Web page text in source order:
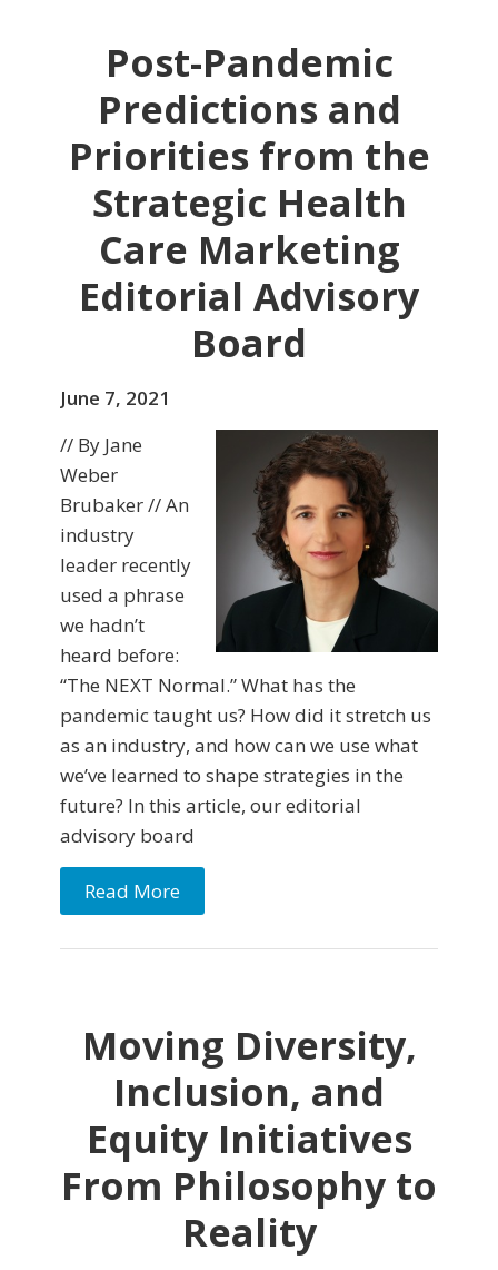
Post-Pandemic
Predictions and
Priorities from the
Strategic Health
Care Marketing
Editorial Advisory
Board
June 7, 2021
// By Jane
Weber
Brubaker // An
industry
leader recently
used a phrase
we hadn’t
heard before:
“The NEXT Normal.” What has the
pandemic taught us? How did it stretch us
as an industry, and how can we use what
we’ve learned to shape strategies in the
future? In this article, our editorial
advisory board
Read More
Moving Diversity,
Inclusion, and
Equity Initiatives
From Philosophy to
Reality